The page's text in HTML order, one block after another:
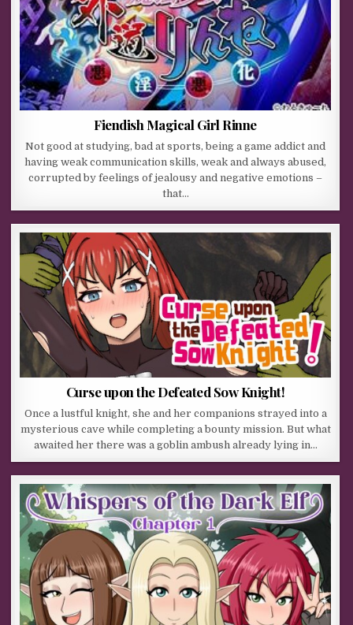
Fiendish Magical Girl Rinne
Not good at studying, bad at sports, being a game addict and
having weak communication skills, weak and always abused,
corrupted by feelings of jealousy and negative emotions –
that…
Curse upon the Defeated Sow Knight!
Once a lustful knight, she and her companions strayed into a
mysterious cave while completing a bounty mission. But what
awaited her there was a goblin ambush already lying in…